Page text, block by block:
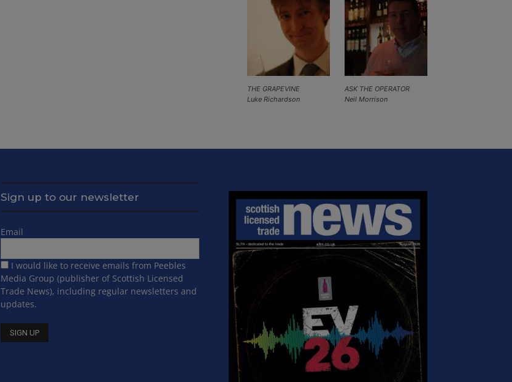
ASK THE OPERATOR
Neil Morrison
THE GRAPEVINE
Luke Richardson
Sign up to our newsletter
Email
I would like to receive emails from Peebles
Media Group (publisher of Scottish Licensed
Trade News), including regular newsletters and
updates.